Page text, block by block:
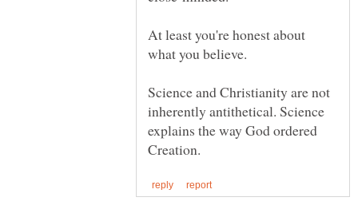
At least you're honest about
Science and Christianity are not
inherently antithetical. Science
explains the way God ordered